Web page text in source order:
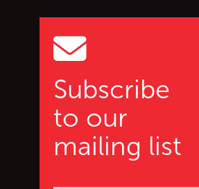
Subscribe
to our
mailing list